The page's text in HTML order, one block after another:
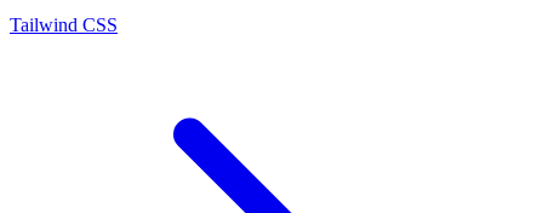
Tailwind CSS